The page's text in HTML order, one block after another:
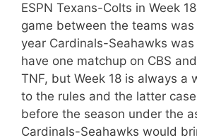
ESPN Texans-Colts in Week
game between the teams was
year Cardinals-Seahawks
have one matchup on CBS
TNF, but Week 18 is always a
to the rules and the latter
before the season under the
Cardinals-Seahawks would